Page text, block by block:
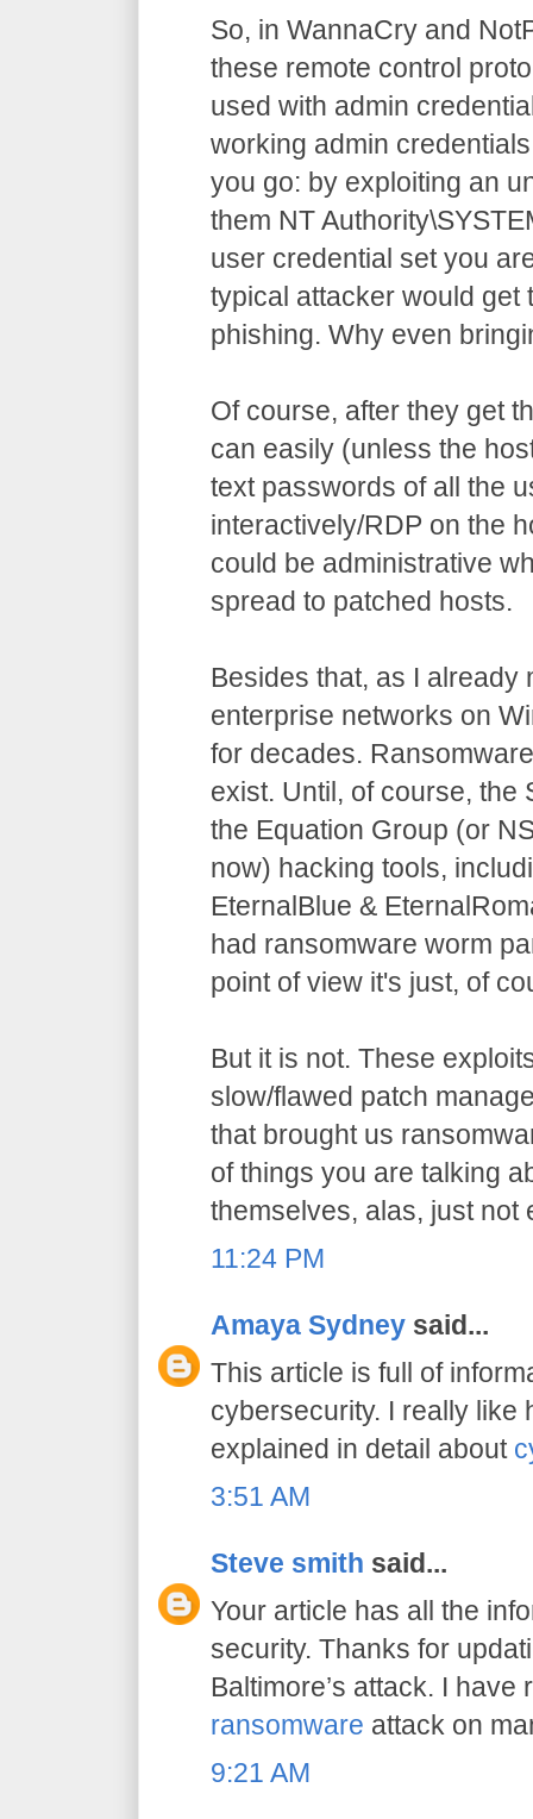
So, in WannaCry and
these remote control
used with admin
working admin
you go: by exploiting an
them NT
user credential set you
typical attacker would get
phishing. Why even
Of course, after they get
can easily (unless the
text passwords of all the
interactively/RDP on the
could be administrative
spread to patched hosts.
Besides that, as I already
enterprise networks on
for decades.
exist. Until, of course, the
the Equation Group (or
now) hacking tools,
EternalBlue &
had ransomware worm
point of view it's just, of
But it is not. These
slow/flawed patch
that brought us
of things you are talking
themselves, alas, just not
11:24 PM
Amaya Sydney said...
This article is full of
cybersecurity. I really like
explained in detail about
3:51 AM
Steve smith said...
Your article has all the
security. Thanks for
Baltimore’s attack. I
ransomware attack on
9:21 AM